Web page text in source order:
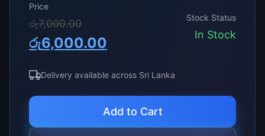
Price
රු7,000.00
Original
price
was:
රු7,000.00.
රු6,000.00
Current
price
is:
රු6,000.00.
Stock Status
In Stock
Delivery available across Sri Lanka
Add to Cart